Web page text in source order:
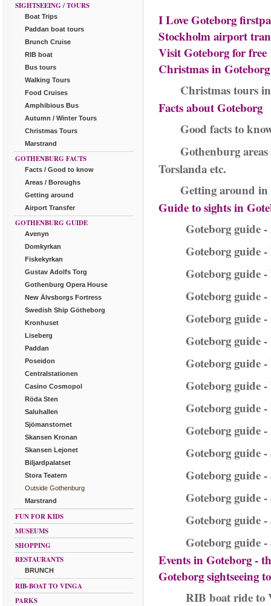
SIGHTSEEING / TOURS
Boat Trips
Paddan boat tours
Brunch Cruise
RIB boat
Bus tours
Walking Tours
Food Cruises
Amphibious Bus
Autumn / Winter Tours
Christmas Tours
Marstrand
GOTHENBURG FACTS
Facts / Good to know
Areas / Boroughs
Getting around
Airport Transfer
GOTHENBURG GUIDE
Avenyn
Domkyrkan
Fiskekyrkan
Gustav Adolfs Torg
Gothenburg Opera House
New Älvsborgs Fortress
Swedish Ship Götheborg
Kronhuset
Liseberg
Paddan
Poseidon
Centralstationen
Casino Cosmopol
Röda Sten
Saluhallen
Sjömanstornet
Skansen Kronan
Skansen Lejonet
Biljardpalatset
Stora Teatern
Outside Gothenburg
Marstrand
FUN FOR KIDS
MUSEUMS
SHOPPING
RESTAURANTS
BRUNCH
RIB-BOAT TO VINGA
PARKS
I Love Goteborg
Stockholm airport
Visit Goteborg for free
Christmas in Goteborg
Christmas tours
Facts about Goteborg
Good facts to
Gothenburg
Torslanda etc.
Getting around in
Guide to sights in
Goteborg guide
Goteborg guide
Goteborg guide
Goteborg guide
Goteborg guide
Goteborg guide
Goteborg guide
Goteborg guide
Goteborg guide -
Goteborg guide
Goteborg guide
Goteborg guide
Goteborg guide
Goteborg guide
Goteborg guide
Events in Goteborg -
Goteborg sightseeing
RIB boat ride to